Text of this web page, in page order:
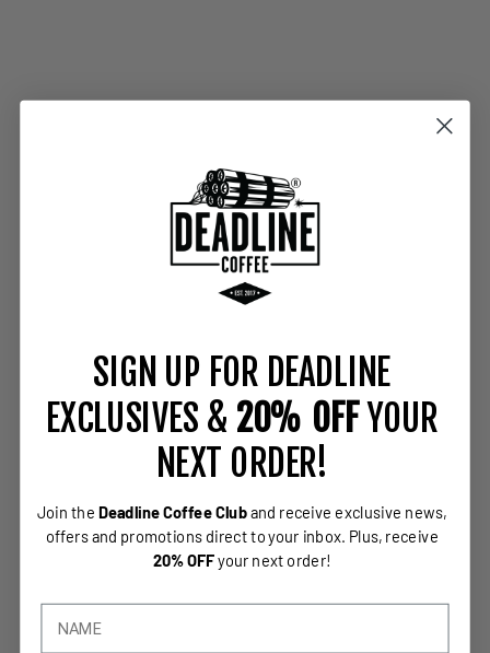
SIGN UP FOR DEADLINE
EXCLUSIVES & 20% OFFYOUR
NEXT ORDER!
Join the Deadline Coffee Cluband receive exclusive news,
offers and promotions direct to your inbox. Plus, receive
20% OFF your next order!